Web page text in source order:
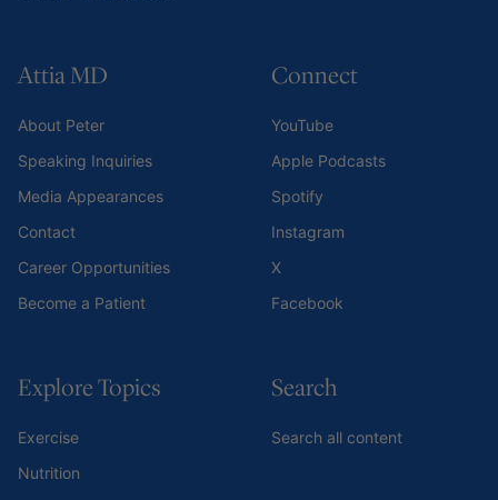
Attia MD
About Peter
Speaking Inquiries
Media Appearances
Contact
Career Opportunities
Become a Patient
Connect
YouTube
Apple Podcasts
Spotify
Instagram
X
Facebook
Explore Topics
Exercise
Nutrition
Search
Search all content